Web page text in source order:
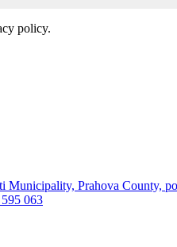
policy.
Municipality, Prahova County,
063